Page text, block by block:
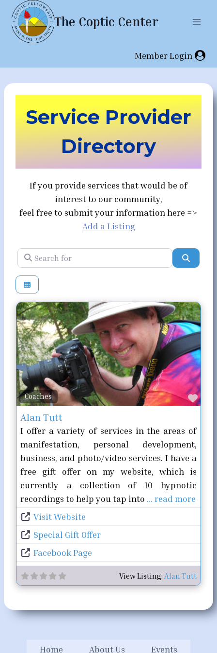
Skip
content
The Coptic Center
Member Login
Service Provider
Directory
If you provide services that would be of
interest to our community,
feel free to submit your information here =>
Add a Listing
Search for
Coaches
Alan Tutt
I offer a variety of services in the areas of
manifestation, personal development,
business, and photo/video services. I have a
free gift offer on my website, which is
currently a collection of 10 hypnotic
recordings to help you tap into … read more
Visit Website
Special Gift Offer
Facebook Page
View Listing: Alan Tutt
Home About Us Events